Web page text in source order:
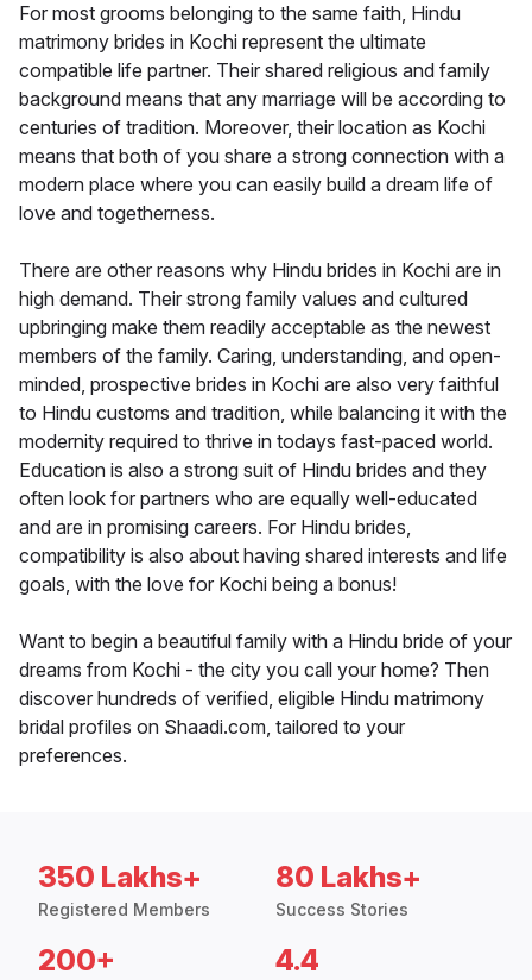
For most grooms belonging to the same faith, Hindu
matrimony brides in Kochi represent the ultimate
compatible life partner. Their shared religious and family
background means that any marriage will be according to
centuries of tradition. Moreover, their location as Kochi
means that both of you share a strong connection with a
modern place where you can easily build a dream life of
love and togetherness.
There are other reasons why Hindu brides in Kochi are in
high demand. Their strong family values and cultured
upbringing make them readily acceptable as the newest
members of the family. Caring, understanding, and open-
minded, prospective brides in Kochi are also very faithful
to Hindu customs and tradition, while balancing it with the
modernity required to thrive in todays fast-paced world.
Education is also a strong suit of Hindu brides and they
often look for partners who are equally well-educated
and are in promising careers. For Hindu brides,
compatibility is also about having shared interests and life
goals, with the love for Kochi being a bonus!
Want to begin a beautiful family with a Hindu bride of your
dreams from Kochi - the city you call your home? Then
discover hundreds of verified, eligible Hindu matrimony
bridal profiles on Shaadi.com, tailored to your
preferences.
350 Lakhs+
Registered Members
80 Lakhs+
Success Stories
200+ 4.4